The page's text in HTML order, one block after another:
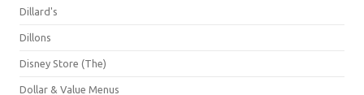
Dillard's
Dillons
Disney Store (The)
Dollar & Value Menus